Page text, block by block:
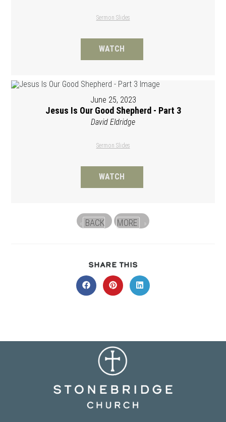
Sermon Slides
WATCH
June 25, 2023
Jesus Is Our Good Shepherd - Part 3
David Eldridge
Sermon Slides
WATCH
« BACK MORE »
SHARE THIS
THIS
CONTENT
Opens
in
Opens
in
Opens
in